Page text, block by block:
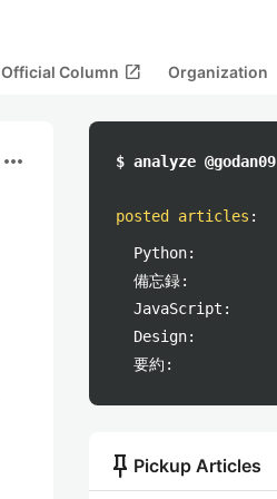
Official Column open_in_new Organization
more_horiz $ analyze @godan09
posted articles :
Python:
備忘録:
JavaScript:
Design:
要約:
push_pin Pickup Articles